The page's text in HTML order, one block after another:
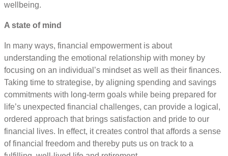
wellbeing.
A state of mind
In many ways, financial empowerment is about
understanding the emotional relationship with money by
focusing on an individual’s mindset as well as their finances.
Taking time to strategise, by aligning spending and savings
commitments with long-term goals while being prepared for
life’s unexpected financial challenges, can provide a logical,
ordered approach that brings satisfaction and pride to our
financial lives. In effect, it creates control that affords a sense
of financial freedom and thereby puts us on track to a